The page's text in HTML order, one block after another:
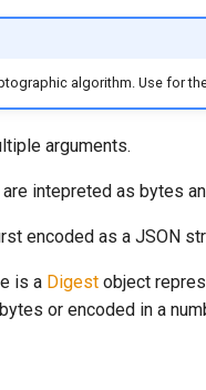
algorithm. Use for
arguments.
intepreted as bytes
encoded as a JSON
is a Digest object
or encoded in a